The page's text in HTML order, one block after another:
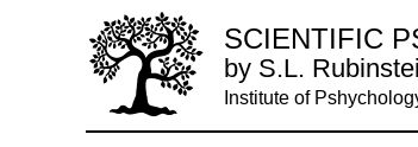
SCIENTIFIC
by S.L.
Institute of